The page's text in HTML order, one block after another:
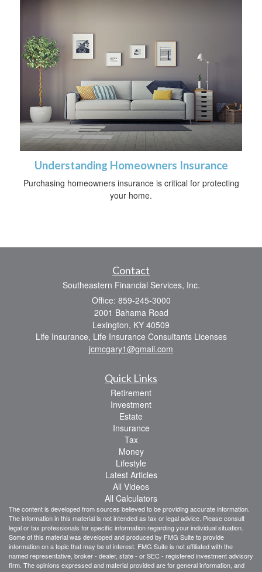
Understanding Homeowners Insurance
Purchasing homeowners insurance is critical for protecting
your home.
Contact
Southeastern Financial Services, Inc.
Office: 859-245-3000
2001 Bahama Road
Lexington, KY 40509
Life Insurance, Life Insurance Consultants Licenses
jcmcgary1@gmail.com
Quick Links
Retirement
Investment
Estate
Insurance
Tax
Money
Lifestyle
Latest Articles
All Videos
All Calculators
The content is developed from sources believed to be providing accurate information.
The information in this material is not intended as tax or legal advice. Please consult
legal or tax professionals for specific information regarding your individual situation.
Some of this material was developed and produced by FMG Suite to provide
information on a topic that may be of interest. FMG Suite is not affiliated with the
named representative, broker - dealer, state - or SEC - registered investment advisory
firm. The opinions expressed and material provided are for general information, and